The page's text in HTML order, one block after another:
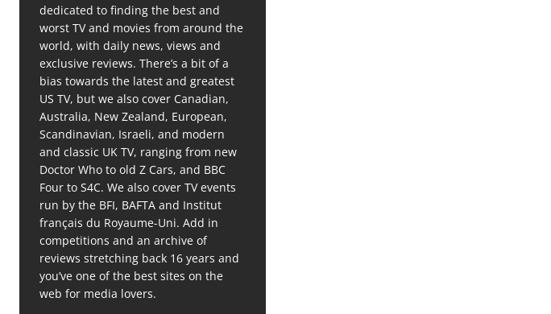
dedicated to finding the best and
worst TV and movies from around the
world, with daily news, views and
exclusive reviews. There’s a bit of a
bias towards the latest and greatest
US TV, but we also cover Canadian,
Australia, New Zealand, European,
Scandinavian, Israeli, and modern
and classic UK TV, ranging from new
Doctor Who to old Z Cars, and BBC
Four to S4C. We also cover TV events
run by the BFI, BAFTA and Institut
français du Royaume-Uni. Add in
competitions and an archive of
reviews stretching back 16 years and
you’ve one of the best sites on the
web for media lovers.